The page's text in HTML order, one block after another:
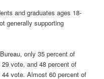
and graduates ages 18-
generally supporting
only 35 percent of
vote, and 48 percent of
vote. Almost 60 percent of